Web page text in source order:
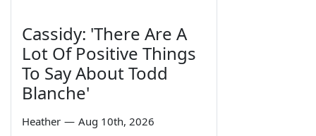
Cassidy: 'There Are A
Lot Of Positive Things
To Say About Todd
Blanche'
Heather — Aug 10th, 2026